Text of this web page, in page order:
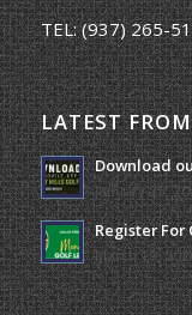
TEL:(937) 265-
LATEST
Download
January 25,
Register For
March 19,